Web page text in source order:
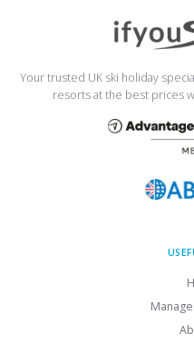
Your trusted UK ski holiday
resorts at the best prices